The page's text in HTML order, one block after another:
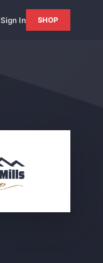
Sign In SHOP